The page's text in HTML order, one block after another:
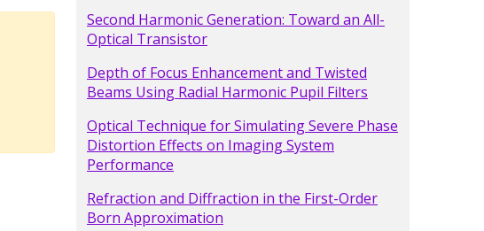
Second Harmonic Generation: Toward an All-
Optical Transistor
Depth of Focus Enhancement and Twisted
Beams Using Radial Harmonic Pupil Filters
Optical Technique for Simulating Severe Phase
Distortion Effects on Imaging System
Performance
Refraction and Diffraction in the First-Order
Born Approximation